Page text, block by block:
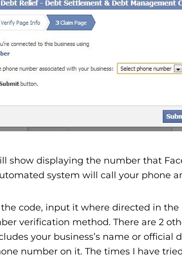
show displaying the number that
system will call your phone
code, input it where directed in
verification method. There are 2
your business’s name or official
number on it. The times I have